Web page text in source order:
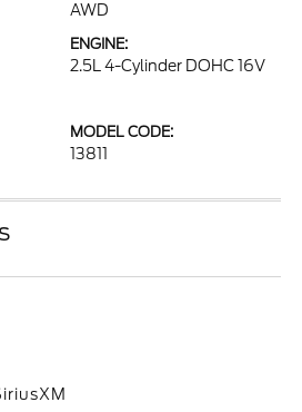
AWD
ENGINE:
2.5L 4-Cylinder DOHC 16V
MODEL CODE:
13811